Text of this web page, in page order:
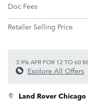
Doc Fees
Retailer Selling Price
3.9% APR FOR 12 TO 60
Explore All Offers
Land Rover Chicago